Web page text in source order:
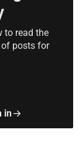
to read the
posts for
in